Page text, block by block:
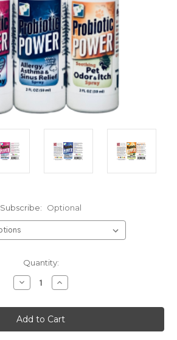
Subscribe: Optional
Quantity:
Decrease
Quantity
Travel
Sprays
Kit
(3
Increase
Quantity
Travel
Sprays
Kit
(3